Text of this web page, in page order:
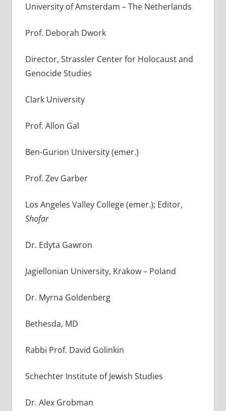
University of Amsterdam – The Netherlands
Prof. Deborah Dwork
Director, Strassler Center for Holocaust and
Genocide Studies
Clark University
Prof. Allon Gal
Ben-Gurion University (emer.)
Prof. Zev Garber
Los Angeles Valley College (emer.); Editor,
Shofar
Dr. Edyta Gawron
Jagiellonian University, Krakow – Poland
Dr. Myrna Goldenberg
Bethesda, MD
Rabbi Prof. David Golinkin
Schechter Institute of Jewish Studies
Dr. Alex Grobman